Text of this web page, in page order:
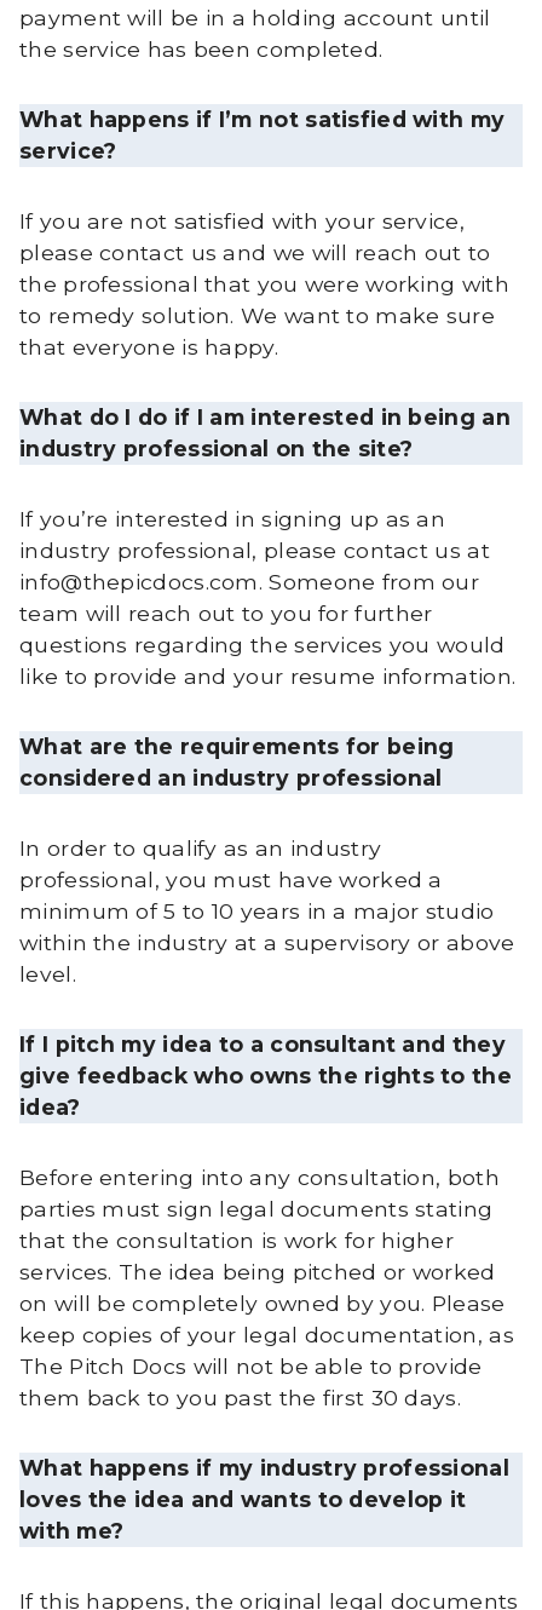
payment will be in a holding account until
the service has been completed.
What happens if I’m not satisfied with my
service?
If you are not satisfied with your service,
please contact us and we will reach out to
the professional that you were working with
to remedy solution. We want to make sure
that everyone is happy.
What do I do if I am interested in being an
industry professional on the site?
If you’re interested in signing up as an
industry professional, please contact us at
info@thepicdocs.com. Someone from our
team will reach out to you for further
questions regarding the services you would
like to provide and your resume information.
What are the requirements for being
considered an industry professional
In order to qualify as an industry
professional, you must have worked a
minimum of 5 to 10 years in a major studio
within the industry at a supervisory or above
level.
If I pitch my idea to a consultant and they
give feedback who owns the rights to the
idea?
Before entering into any consultation, both
parties must sign legal documents stating
that the consultation is work for higher
services. The idea being pitched or worked
on will be completely owned by you. Please
keep copies of your legal documentation, as
The Pitch Docs will not be able to provide
them back to you past the first 30 days.
What happens if my industry professional
loves the idea and wants to develop it
with me?
If this happens, the original legal documents